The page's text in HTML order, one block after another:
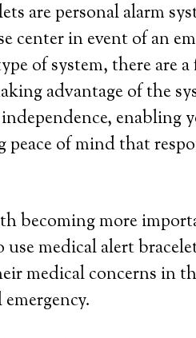
are personal alarm
center in event of an
of system, there are
advantage of the
enabling
of mind that
becoming more
medical alert
medical concerns in